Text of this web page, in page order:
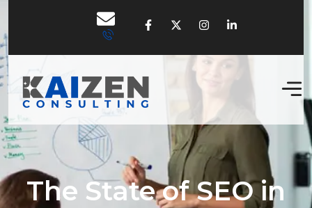
The State of SEO in